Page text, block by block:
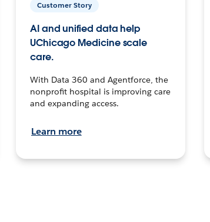
Customer Story
AI and unified data help
UChicago Medicine scale
care.
With Data 360 and Agentforce, the
nonprofit hospital is improving care
and expanding access.
Learn more